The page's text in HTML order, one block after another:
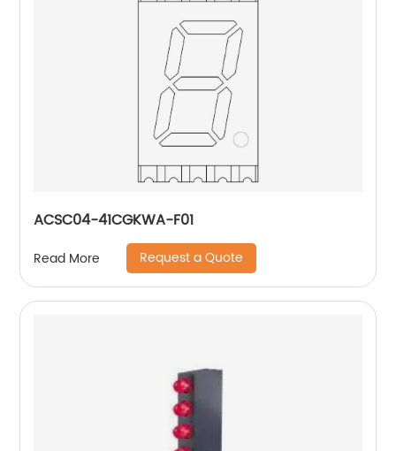
ACSC04-41CGKWA-F01
Read More Request a Quote